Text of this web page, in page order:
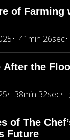
of Farming
41min 26sec
After the
38min 32sec
of The
Future